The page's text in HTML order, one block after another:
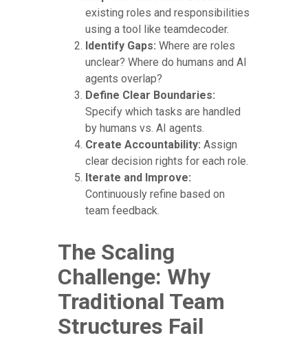
existing roles and responsibilities
using a tool like teamdecoder.
Identify Gaps: Where are roles
unclear? Where do humans and AI
agents overlap?
Define Clear Boundaries:
Specify which tasks are handled
by humans vs. AI agents.
Create Accountability: Assign
clear decision rights for each role.
Iterate and Improve:
Continuously refine based on
team feedback.
The Scaling
Challenge: Why
Traditional Team
Structures Fail